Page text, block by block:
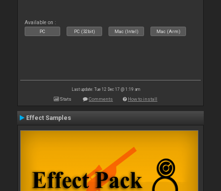
Available on :
PC PC (32bit) Mac (Intel) Mac (Arm)
Last update: Tue 12 Dec 17 @ 1:19 am
Stats Comments How to install
Effect Samples